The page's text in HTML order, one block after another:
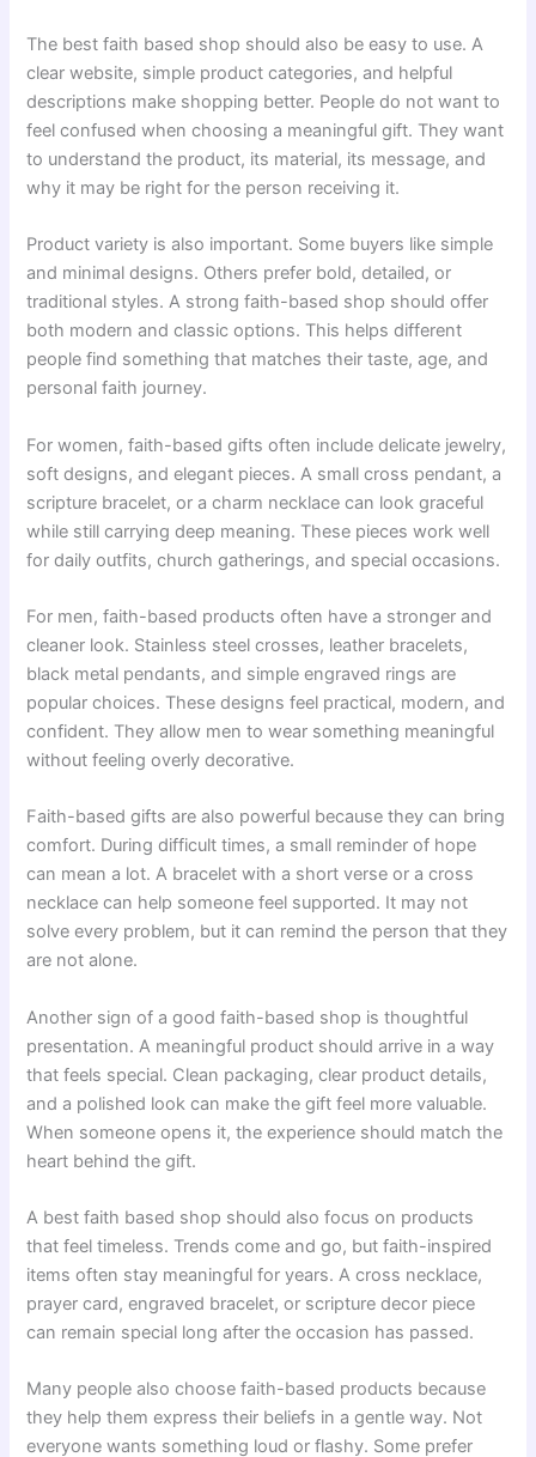
The best faith based shop should also be easy to use. A
clear website, simple product categories, and helpful
descriptions make shopping better. People do not want to
feel confused when choosing a meaningful gift. They want
to understand the product, its material, its message, and
why it may be right for the person receiving it.
Product variety is also important. Some buyers like simple
and minimal designs. Others prefer bold, detailed, or
traditional styles. A strong faith-based shop should offer
both modern and classic options. This helps different
people find something that matches their taste, age, and
personal faith journey.
For women, faith-based gifts often include delicate jewelry,
soft designs, and elegant pieces. A small cross pendant, a
scripture bracelet, or a charm necklace can look graceful
while still carrying deep meaning. These pieces work well
for daily outfits, church gatherings, and special occasions.
For men, faith-based products often have a stronger and
cleaner look. Stainless steel crosses, leather bracelets,
black metal pendants, and simple engraved rings are
popular choices. These designs feel practical, modern, and
confident. They allow men to wear something meaningful
without feeling overly decorative.
Faith-based gifts are also powerful because they can bring
comfort. During difficult times, a small reminder of hope
can mean a lot. A bracelet with a short verse or a cross
necklace can help someone feel supported. It may not
solve every problem, but it can remind the person that they
are not alone.
Another sign of a good faith-based shop is thoughtful
presentation. A meaningful product should arrive in a way
that feels special. Clean packaging, clear product details,
and a polished look can make the gift feel more valuable.
When someone opens it, the experience should match the
heart behind the gift.
A best faith based shop should also focus on products
that feel timeless. Trends come and go, but faith-inspired
items often stay meaningful for years. A cross necklace,
prayer card, engraved bracelet, or scripture decor piece
can remain special long after the occasion has passed.
Many people also choose faith-based products because
they help them express their beliefs in a gentle way. Not
everyone wants something loud or flashy. Some prefer